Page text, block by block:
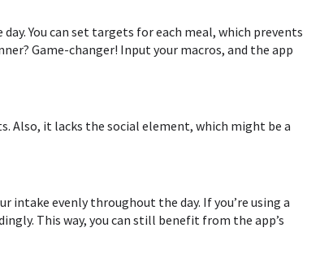
You can set targets for each meal, which prevents
Game-changer! Input your macros, and the app
Also, it lacks the social element, which might be a
evenly throughout the day. If you’re using a
This way, you can still benefit from the app’s